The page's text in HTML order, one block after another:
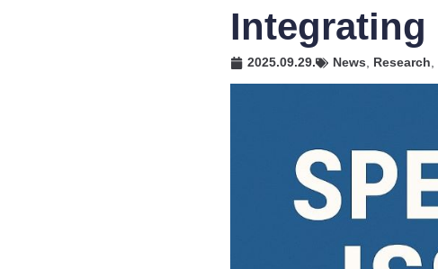
Integrating
2025.09.29. News Research